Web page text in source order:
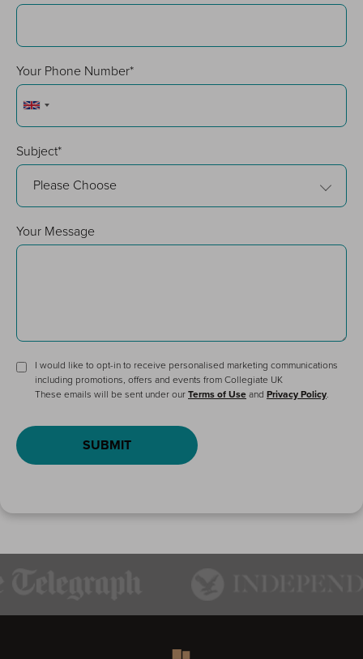
Your Phone Number*
Subject*
Please Choose
Your Message
I would like to opt-in to receive personalised marketing communications
including promotions, offers and events from Collegiate UK
These emails will be sent under our Terms of Use and Privacy Policy
SUBMIT